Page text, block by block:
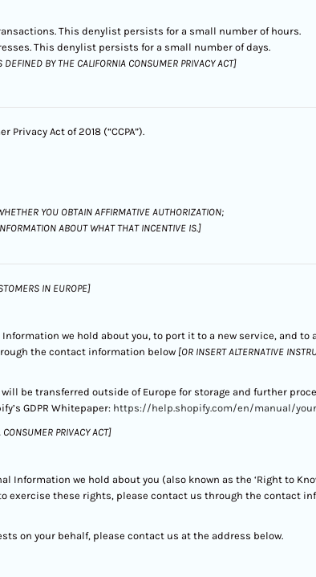
This denylist persists for a small number of hours.
This denylist persists for a small number of days.
BY THE CALIFORNIA CONSUMER PRIVACY ACT]
Act of 2018 (“CCPA”).
YOU OBTAIN AFFIRMATIVE AUTHORIZATION;
ABOUT WHAT THAT INCENTIVE IS.]
IN EUROPE]
we hold about you, to port it to a new service, and
the contact information below [OR INSERT ALTERNATIVE
be transferred outside of Europe for storage and further
GDPR Whitepaper: https://help.shopify.com/en/manual/
PRIVACY ACT]
Information we hold about you (also known as the ‘Right to
exercise these rights, please contact us through the contact
on your behalf, please contact us at the address below.